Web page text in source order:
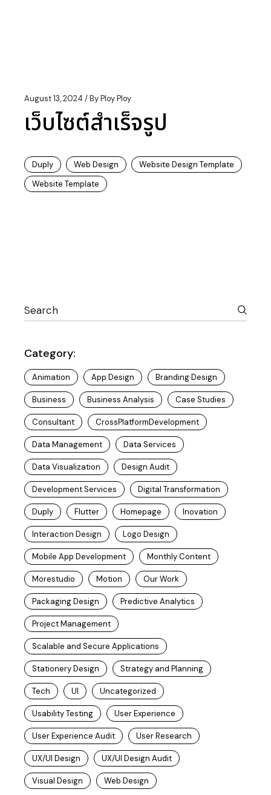
August 13, 2024 ByPloy Ploy
เว็บไซต์สำเร็จรูป
Duply Web Design
Website Design Template
Website Template
Category:
Animation App Design Branding Design
Business Business Analysis Case Studies
Consultant CrossPlatformDevelopment
Data Management Data Services
Data Visualization Design Audit
Development Services Digital Transformation
Duply Flutter Homepage Inovation
Interaction Design Logo Design
Mobile App Development Monthly Content
Morestudio Motion Our Work
Packaging Design Predictive Analytics
Project Management
Scalable and Secure Applications
Stationery Design Strategy and Planning
Tech UI Uncategorized
Usability Testing User Experience
User Experience Audit User Research
UX/UI Design UX/UI Design Audit
Visual Design Web Design